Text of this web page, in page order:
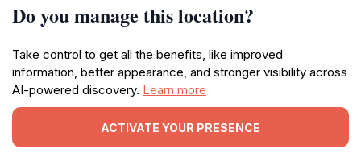
Do you manage this location?
Take control to get all the benefits, like improved
information, better appearance, and stronger visibility across
AI-powered discovery. Learn more
ACTIVATE YOUR PRESENCE